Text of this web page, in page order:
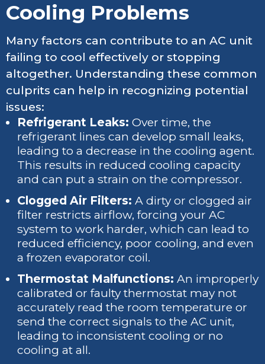
Cooling Problems
Many factors can contribute to an AC unit
failing to cool effectively or stopping
altogether. Understanding these common
culprits can help in recognizing potential
issues:
Refrigerant Leaks: Over time, the
refrigerant lines can develop small leaks,
leading to a decrease in the cooling agent.
This results in reduced cooling capacity
and can put a strain on the compressor.
Clogged Air Filters: A dirty or clogged air
filter restricts airflow, forcing your AC
system to work harder, which can lead to
reduced efficiency, poor cooling, and even
a frozen evaporator coil.
Thermostat Malfunctions: An improperly
calibrated or faulty thermostat may not
accurately read the room temperature or
send the correct signals to the AC unit,
leading to inconsistent cooling or no
cooling at all.